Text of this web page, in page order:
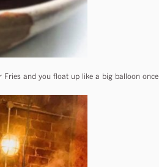
Fries and you float up like a big balloon once